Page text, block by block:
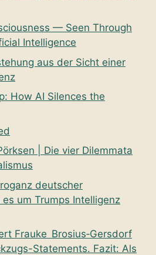
— Seen Through
Intelligence
aus der Sicht einer
How AI Silences the
| Die vier Dilemmata
deutscher
um Trumps Intelligenz
Frauke Brosius‑Gersdorf
Statements. Fazit: Als